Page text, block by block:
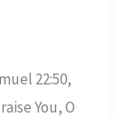
22:50,
You, O